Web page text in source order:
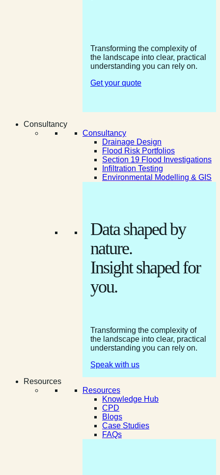
Transforming the complexity of
the landscape into clear, practical
understanding you can rely on.
Get your quote
Consultancy
Consultancy
Drainage Design
Flood Risk Portfolios
Section 19 Flood Investigations
Infiltration Testing
Environmental Modelling & GIS
Data shaped by
nature.
Insight shaped for
you.
Transforming the complexity of
the landscape into clear, practical
understanding you can rely on.
Speak with us
Resources
Resources
Knowledge Hub
CPD
Blogs
Case Studies
FAQs